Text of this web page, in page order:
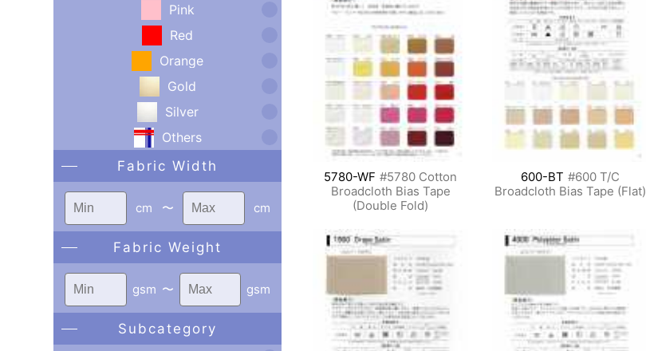
Pink
Red
Orange
Gold
Silver
Others
Fabric Width
cm 〜 cm
Fabric Weight
gsm 〜 gsm
Subcategory
5780-WF #5780 Cotton
Broadcloth Bias Tape
(Double Fold)
600-BT #600 T/C
Broadcloth Bias Tape (Flat)